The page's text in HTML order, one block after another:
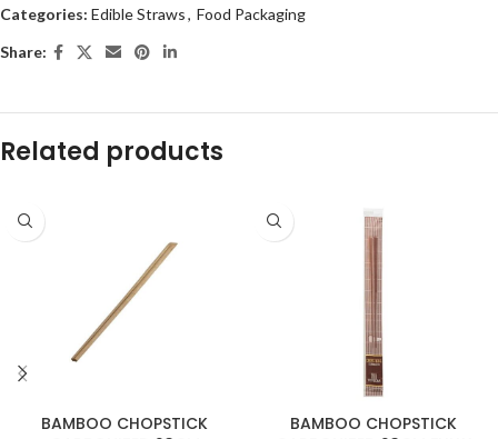
Categories: Edible Straws, Food Packaging
Share:
Related products
BAMBOO CHOPSTICK
BAMBOO CHOPSTICK